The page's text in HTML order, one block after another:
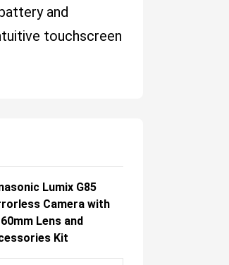
and
touchscreen
Lumix G85
Camera with
Lens and
Kit